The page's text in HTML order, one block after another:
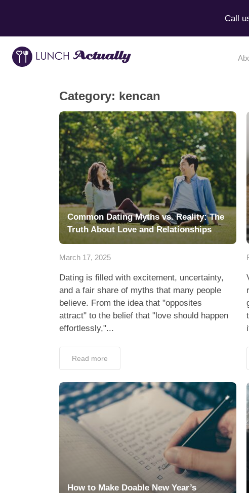
Call
Category: kencan
Common Dating Myths vs. Reality: The
Truth About Love and Relationships
March 17, 2025
Dating is filled with excitement, uncertainty,
and a fair share of myths that many people
believe. From the idea that "opposites
attract" to the belief that "love should happen
effortlessly,"...
Read more
How to Make Doable New Year’s